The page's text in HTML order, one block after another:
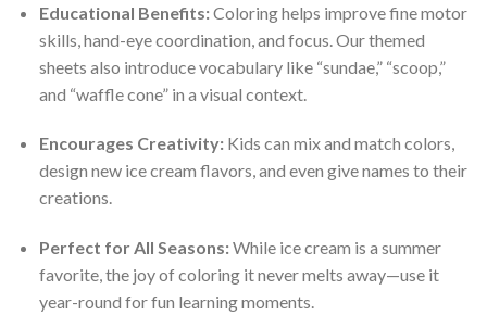
Educational Benefits:Coloring helps improve fine motor
skills, hand-eye coordination, and focus. Our themed
sheets also introduce vocabulary like “sundae,” “scoop,”
and “waffle cone” in a visual context.
Encourages Creativity:Kids can mix and match colors,
design new ice cream flavors, and even give names to their
creations.
Perfect for All Seasons:While ice cream is a summer
favorite, the joy of coloring it never melts away—use it
year-round for fun learning moments.